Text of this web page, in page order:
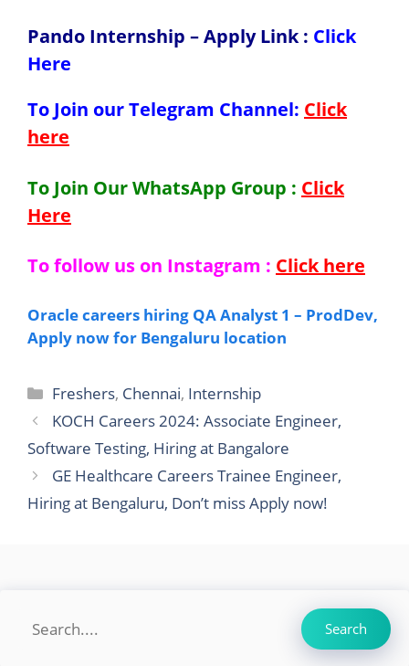
Pando Internship – Apply Link: Click
Here
To Join our Telegram Channel: Click
here
To Join Our WhatsApp Group : Click
Here
To follow us on Instagram : Click here
Oracle careers hiring QA Analyst 1 – ProdDev,
Apply now for Bengaluru location
Categories
Freshers, Chennai, Internship
KOCH Careers 2024: Associate Engineer,
Software Testing, Hiring at Bangalore
GE Healthcare Careers Trainee Engineer,
Hiring at Bengaluru, Don’t miss Apply now!
Search